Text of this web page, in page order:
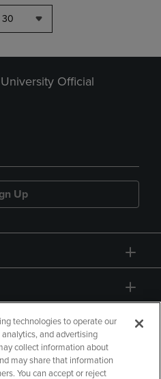
30
Official
Up
technologies to operate our
and advertising
collect information about
may share that information
You can accept or reject